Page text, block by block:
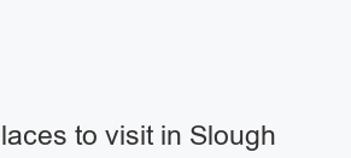
to visit in Slough